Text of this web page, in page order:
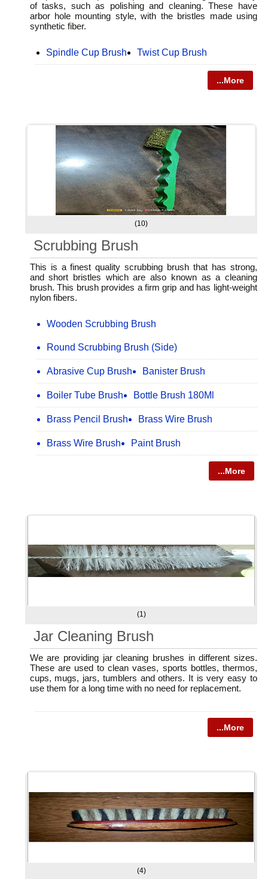
of tasks, such as polishing and cleaning. These have
arbor hole mounting style, with the bristles made using
synthetic fiber.
Spindle Cup Brush Twist Cup Brush
...More
(10)
Scrubbing Brush
This is a finest quality scrubbing brush that has strong,
and short bristles which are also known as a cleaning
brush. This brush provides a firm grip and has light-weight
nylon fibers.
Wooden Scrubbing Brush
Round Scrubbing Brush (Side)
Abrasive Cup Brush Banister Brush
Boiler Tube Brush Bottle Brush 180Ml
Brass Pencil Brush Brass Wire Brush
Brass Wire Brush Paint Brush
...More
(1)
Jar Cleaning Brush
We are providing jar cleaning brushes in different sizes.
These are used to clean vases, sports bottles, thermos,
cups, mugs, jars, tumblers and others. It is very easy to
use them for a long time with no need for replacement.
...More
(4)